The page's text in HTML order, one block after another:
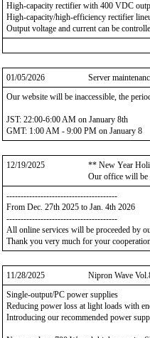
High-capacity rectifier with 400 VDC
High-capacity/high-efficiency rectifier
Output voltage and current can be
01/05/2026
Server
Our website will be inaccessible, the
JST: 22:00-6:00 AM on January 8th
GMT: 1:00 AM - 9:00 PM on January 8
12/19/2025
** New Year
Our office will be
---------------------------------------
From Dec. 27th 2025 to Jan. 4th 2026
---------------------------------------
All online services will be proceeded by
Thank you very much for your
11/28/2025
Nipron Wave
Single-output/PC power supplies
Reducing power loss at light loads with
Introducing our recommended power